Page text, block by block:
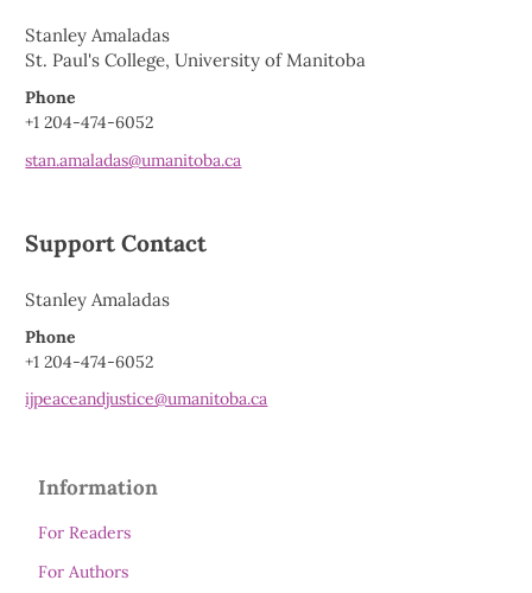
Stanley Amaladas
St. Paul's College, University of Manitoba
Phone
+1 204-474-6052
stan.amaladas@umanitoba.ca
Support Contact
Stanley Amaladas
Phone
+1 204-474-6052
ijpeaceandjustice@umanitoba.ca
Information
For Readers
For Authors